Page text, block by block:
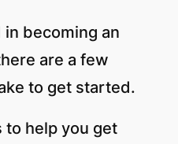
in becoming an
are a few
to get started.
to help you get